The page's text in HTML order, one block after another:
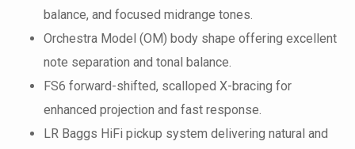
balance, and focused midrange tones.
Orchestra Model (OM) body shape offering excellent
note separation and tonal balance.
FS6 forward-shifted, scalloped X-bracing for
enhanced projection and fast response.
LR Baggs HiFi pickup system delivering natural and